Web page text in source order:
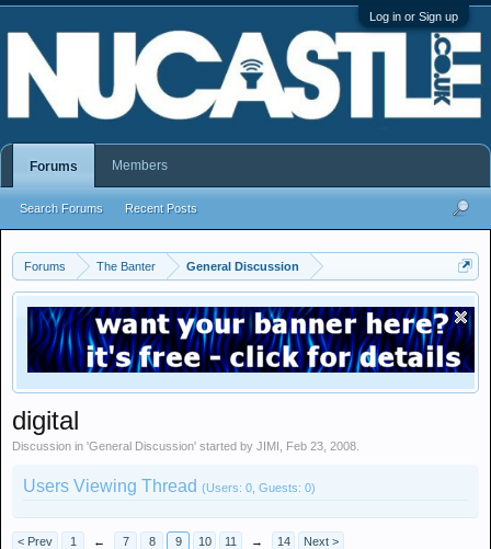
Log in or Sign up
Forums The Banter General Discussion
digital
Discussion in 'General Discussion' started by JIMI Feb 23, 2008
Users Viewing Thread (Users: 0, Guests: 0)
< Prev 1 ← 7 8 9 10 11 → 14 Next >
Forums
Search Forums Recent Posts
Members